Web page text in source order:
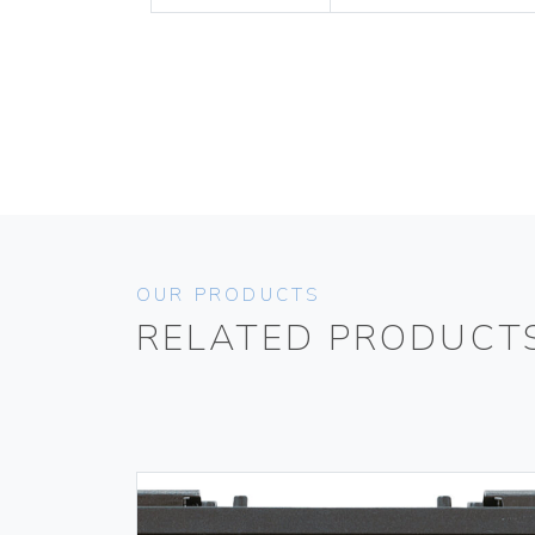
OUR PRODUCTS
RELATED